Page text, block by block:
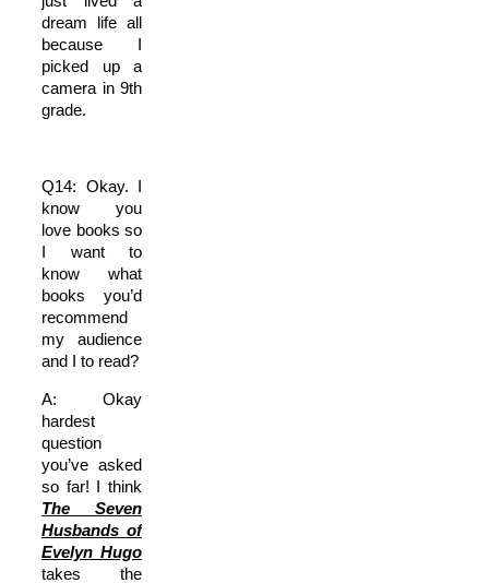
dream life all
because I
picked up a
camera in 9th
grade.
Q14: Okay. I
know you
love books so
I want to
know what
books you’d
recommend
my audience
and I to read?
A: Okay
hardest
question
you’ve asked
so far! I think
The Seven
Husbands of
Evelyn Hugo
takes the